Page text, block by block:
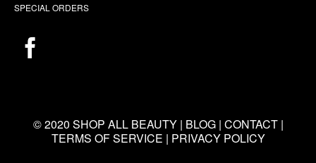
SPECIAL ORDERS
© 2020 SHOP ALL BEAUTY | BLOG| CONTACT|
TERMS OF SERVICE | PRIVACY POLICY